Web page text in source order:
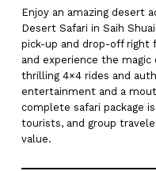
Enjoy an amazing desert
Desert Safari in Saih
pick-up and drop-off right
and experience the magic
thrilling 4×4 rides and
entertainment and a
complete safari package
tourists, and group
value.